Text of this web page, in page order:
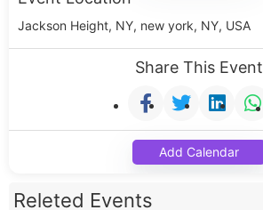
Jackson Height, NY, new york, NY, USA
Share This Event
Add Calendar
Releted Events